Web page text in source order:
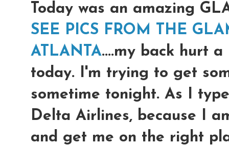
Today was an amazing
SEE PICS FROM THE
ATLANTA....my back hurt
today. I'm trying to get
sometime tonight. As I
Delta Airlines, because I
and get me on the right